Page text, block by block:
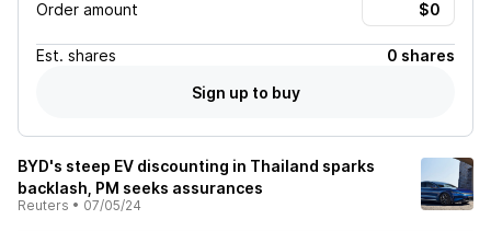
Order amount
Est. shares
0 shares
Sign up to buy
BYD's steep EV discounting in Thailand sparks
backlash, PM seeks assurances
Reuters • 07/05/24